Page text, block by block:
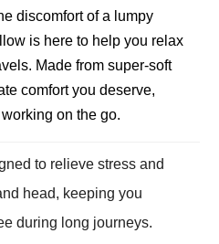
discomfort of a lumpy
is here to help you relax
Made from super-soft
comfort you deserve,
on the go.
to relieve stress and
head, keeping you
during long journeys.